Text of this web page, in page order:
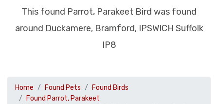
This found Parrot, Parakeet Bird was found
around Duckamere, Bramford, IPSWICH Suffolk
IP8
Home Found Pets
Found Birds
Found Parrot, Parakeet